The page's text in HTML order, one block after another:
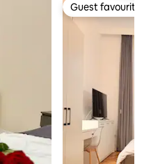
Guest favourite
Guest favourite